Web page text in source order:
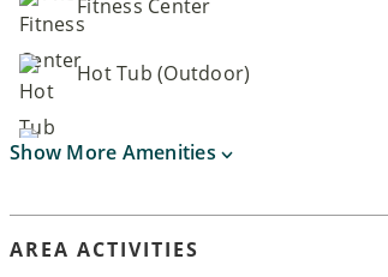
Fitness Center
Hot Tub (Outdoor)
Show More Amenities
AREA ACTIVITIES